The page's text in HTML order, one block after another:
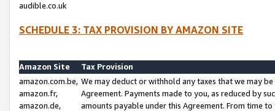
audible.co.uk
SCHEDULE 3: TAX PROVISION BY AMAZON SITE
Amazon Site
Tax Provision
amazon.com.be,
amazon.fr,
amazon.de,
We may deduct or withhold any taxes that we may
Agreement. Payments made to you, as reduced by
amounts payable under this Agreement. From time